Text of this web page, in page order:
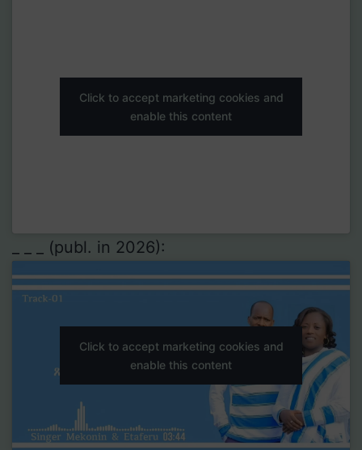
Click to accept marketing cookies and
enable this content
_ _ _ (publ. in 2026):
Click to accept marketing cookies and
enable this content